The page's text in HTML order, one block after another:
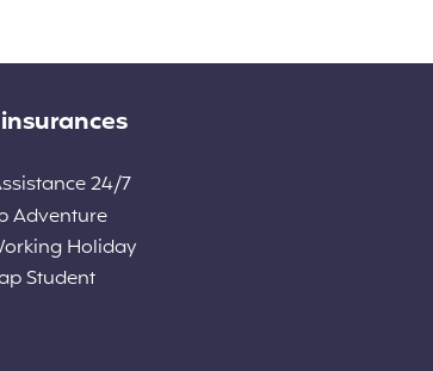
24/7
Adventure
Holiday
Student